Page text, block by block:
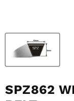
SPZ862